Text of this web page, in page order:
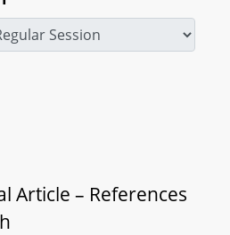
Article – References